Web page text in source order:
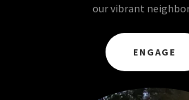
our vibrant
ENGAGE